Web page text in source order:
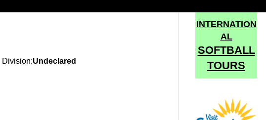
Division:Undeclared
INTERNATION
AL
SOFTBALL
TOURS